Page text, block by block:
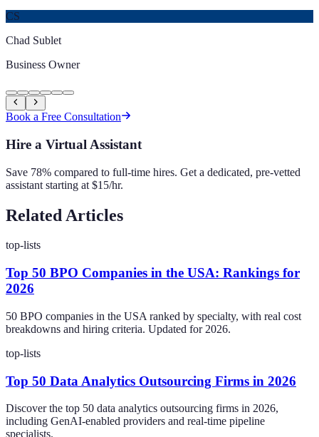
CS
Chad Sublet
Business Owner
Book a Free Consultation
Hire a Virtual Assistant
Save 78% compared to full-time hires. Get a dedicated, pre-vetted
assistant starting at $15/hr.
Related Articles
top-lists
Top 50 BPO Companies in the USA: Rankings for
2026
50 BPO companies in the USA ranked by specialty, with real cost
breakdowns and hiring criteria. Updated for 2026.
top-lists
Top 50 Data Analytics Outsourcing Firms in 2026
Discover the top 50 data analytics outsourcing firms in 2026,
including GenAI-enabled providers and real-time pipeline
specialists.